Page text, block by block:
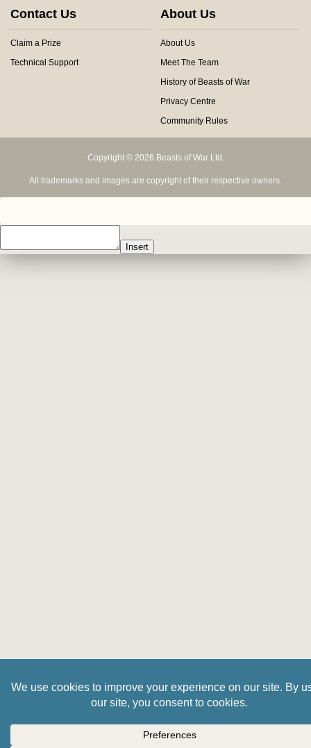
Contact Us
Claim a Prize
Technical Support
About Us
About Us
Meet The Team
History of Beasts of War
Privacy Centre
Community Rules
Copyright © 2026 Beasts of War Ltd.
All trademarks and images are copyright of their respective owners.
Insert